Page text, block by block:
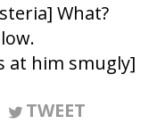
What?
at him smugly]
TWEET